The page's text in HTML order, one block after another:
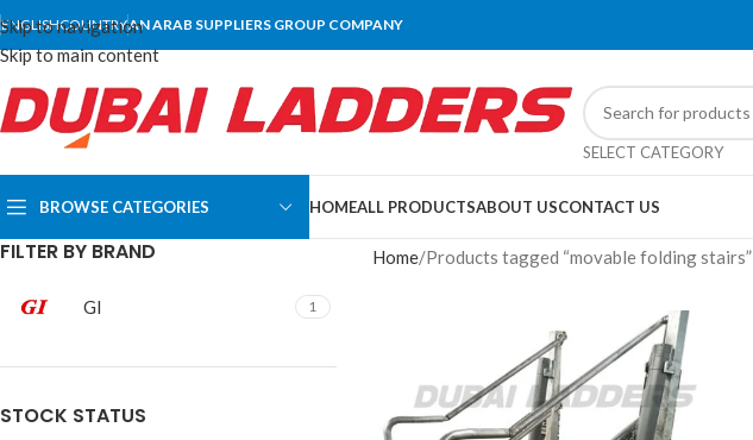
Skip to navigation
Skip to main content
ENGLISHCOUNTRYAN ARAB SUPPLIERS GROUP COMPANY
SELECT CATEGORY
BROWSE CATEGORIES HOMEALL PRODUCTSABOUT USCONTACT US
FILTER BY BRAND
GI 1
STOCK STATUS
Home Products tagged “movable folding stairs”